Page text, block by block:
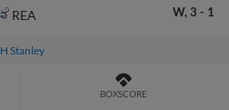
REA W, 3 - 1
H Stanley
BOXSCORE